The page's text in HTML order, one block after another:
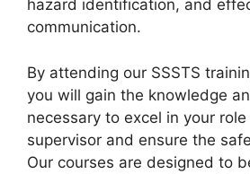
hazard identification, and
communication.
By attending our SSSTS
you will gain the knowledge
necessary to excel in your
supervisor and ensure the
Our courses are designed to